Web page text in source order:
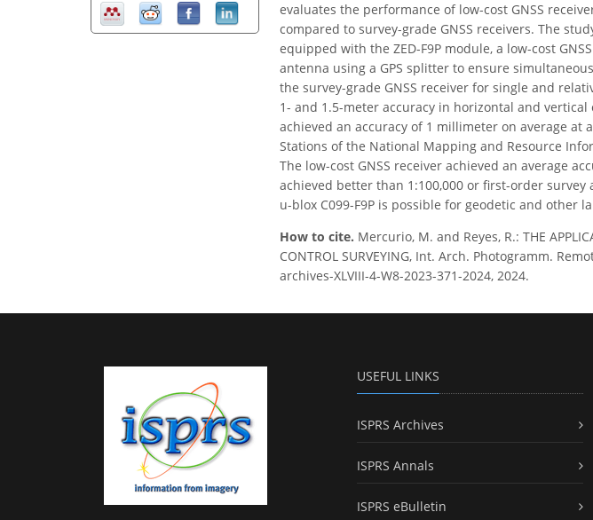
evaluates the performance of low-cost GNSS
compared to survey-grade GNSS receivers. The
equipped with the ZED-F9P module, a low-cost
antenna using a GPS splitter to ensure
the survey-grade GNSS receiver for single and
1- and 1.5-meter accuracy in horizontal and
achieved an accuracy of 1 millimeter on average at
Stations of the National Mapping and Resource
The low-cost GNSS receiver achieved an average
achieved better than 1:100,000 or first-order
u-blox C099-F9P is possible for geodetic and other
How to cite. Mercurio, M. and Reyes, R.: THE
CONTROL SURVEYING, Int. Arch. Photogramm.
archives-XLVIII-4-W8-2023-371-2024, 2024.
USEFUL LINKS
ISPRS Archives
ISPRS Annals
ISPRS eBulletin